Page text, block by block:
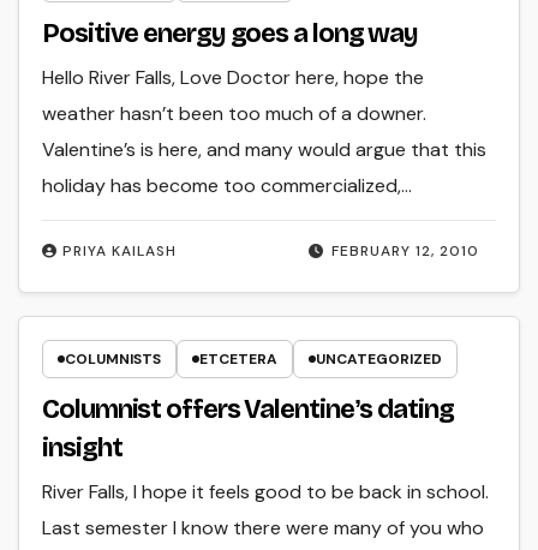
Positive energy goes a long way
FEBRUARY 12, 2010
PRIYA KAILASH
Hello River Falls, Love Doctor here, hope the
weather hasn’t been too much of a downer.
Valentine’s is here, and many would argue that this
holiday has become too commercialized,…
COLUMNISTS ETCETERA UNCATEGORIZED
Columnist offers Valentineʼs dating
insight
River Falls, I hope it feels good to be back in school.
Last semester I know there were many of you who